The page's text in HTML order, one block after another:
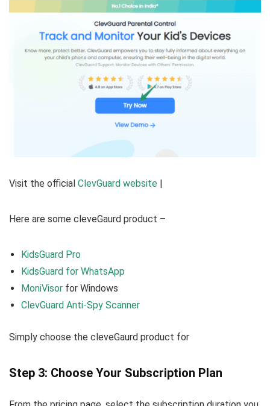
Visit the official ClevGuard website |
Here are some cleveGaurd product –
KidsGuard Pro
KidsGuard for WhatsApp
MoniVisor for Windows
ClevGuard Anti-Spy Scanner
Simply choose the cleveGaurd product for
Step 3: Choose Your Subscription Plan